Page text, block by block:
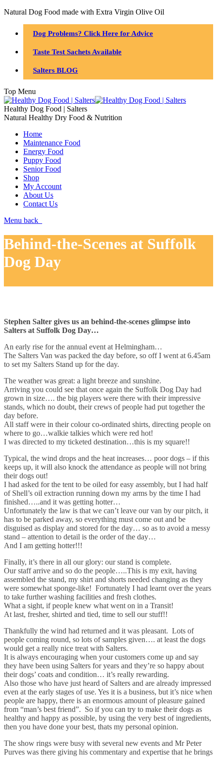
Natural Dog Food made with Extra Virgin Olive Oil
Dog Problems? Click Here for Advice
Taste Test Sachets Available
Salters BLOG
Top Menu
Healthy Dog Food | Salters
Natural Healthy Dry Food & Nutrition
Home
Maintenance Food
Energy Food
Puppy Food
Senior Food
Shop
My Account
About Us
Contact Us
Menu back
Behind-the-Scenes at Suffolk
Dog Day
Stephen Salter gives us an behind-the-scenes glimpse into
Salters at Suffolk Dog Day…
An early rise for the annual event at Helmingham…
The Salters Van was packed the day before, so off I went at 6.45am
to set my Salters Stand up for the day.
The weather was great: a light breeze and sunshine.
Arriving you could see that once again the Suffolk Dog Day had
grown in size…. the big players were there with their impressive
stands, which no doubt, their crews of people had put together the
day before.
All staff were in their colour co-ordinated shirts, directing people on
where to go…walkie talkies which were red hot!
I was directed to my ticketed destination…this is my square!!
Typical, the wind drops and the heat increases… poor dogs – if this
keeps up, it will also knock the attendance as people will not bring
their dogs out!
I had asked for the tent to be oiled for easy assembly, but I had half
of Shell’s oil extraction running down my arms by the time I had
finished…..and it was getting hotter…
Unfortunately the law is that we can’t leave our van by our pitch, it
has to be parked away, so everything must come out and be
disguised as display and stored for the day… so as to avoid a messy
stand – attention to detail is the order of the day…
And I am getting hotter!!!
Finally, it’s there in all our glory: our stand is complete.
Our staff arrive and so do the people…..This is my exit, having
assembled the stand, my shirt and shorts needed changing as they
were somewhat sponge-like! Fortunately I had learnt over the years
to take further washing facilities and fresh clothes.
What a sight, if people knew what went on in a Transit!
At last, fresher, shirted and tied, time to sell our stuff!!
Thankfully the wind had returned and it was pleasant. Lots of
people coming round, so lots of samples given…. at least the dogs
would get a really nice treat with Salters.
It is always encouraging when your customers come up and say
they have been using Salters for years and they’re so happy about
their dogs’ coats and condition… it’s really rewarding.
Also those who have just heard of Salters and are already impressed
even at the early stages of use. Yes it is a business, but it’s nice when
people are happy, there is an enormous amount of pleasure gained
from “man’s best friend”. So if you can try to make their dogs as
healthy and happy as possible, by using the very best of ingredients,
then you have done your best, thats my personal opinion.
The show rings were busy with several new events and Mr Peter
Purves was there giving his commentary and expertise that he brings